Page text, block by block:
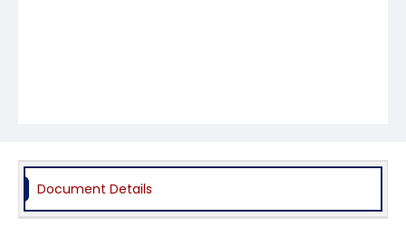
Document Details